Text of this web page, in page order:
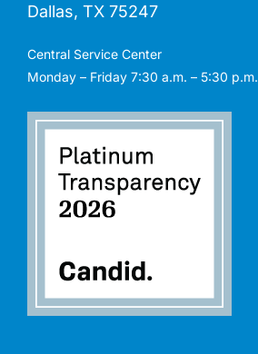
Dallas, TX 75247
Central Service Center
Monday – Friday 7:30 a.m. – 5:30 p.m.